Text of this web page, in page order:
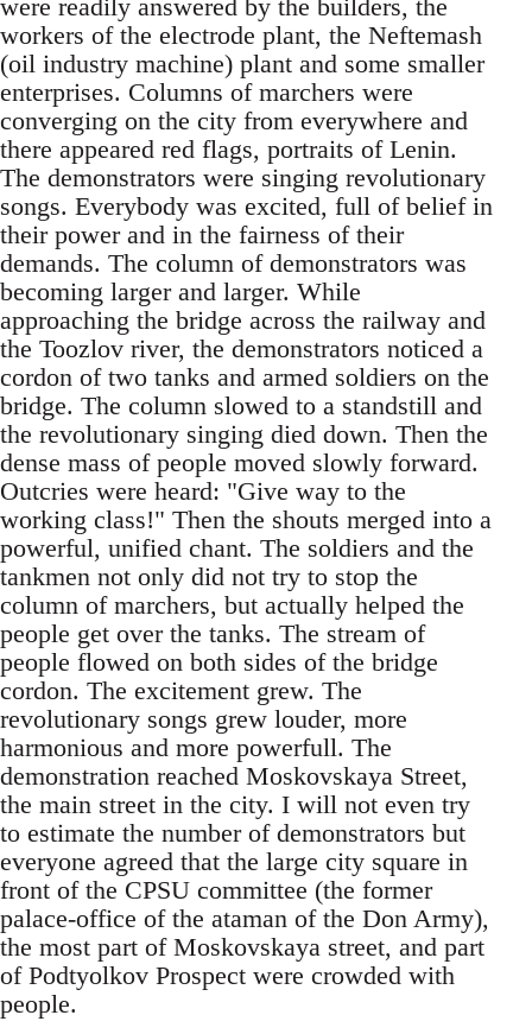
were readily answered by the builders, the
workers of the electrode plant, the Neftemash
(oil industry machine) plant and some smaller
enterprises. Columns of marchers were
converging on the city from everywhere and
there appeared red flags, portraits of Lenin.
The demonstrators were singing revolutionary
songs. Everybody was excited, full of belief in
their power and in the fairness of their
demands. The column of demonstrators was
becoming larger and larger. While
approaching the bridge across the railway and
the Toozlov river, the demonstrators noticed a
cordon of two tanks and armed soldiers on the
bridge. The column slowed to a standstill and
the revolutionary singing died down. Then the
dense mass of people moved slowly forward.
Outcries were heard: "Give way to the
working class!" Then the shouts merged into a
powerful, unified chant. The soldiers and the
tankmen not only did not try to stop the
column of marchers, but actually helped the
people get over the tanks. The stream of
people flowed on both sides of the bridge
cordon. The excitement grew. The
revolutionary songs grew louder, more
harmonious and more powerfull. The
demonstration reached Moskovskaya Street,
the main street in the city. I will not even try
to estimate the number of demonstrators but
everyone agreed that the large city square in
front of the CPSU committee (the former
palace-office of the ataman of the Don Army),
the most part of Moskovskaya street, and part
of Podtyolkov Prospect were crowded with
people.